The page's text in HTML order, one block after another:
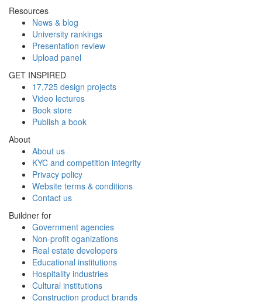
Resources
News & blog
University rankings
Presentation review
Upload panel
GET INSPIRED
17,725 design projects
Video lectures
Book store
Publish a book
About
About us
KYC and competition integrity
Privacy policy
Website terms & conditions
Contact us
Buildner for
Government agencies
Non-profit oganizations
Real estate developers
Educational institutions
Hospitality industries
Cultural institutions
Construction product brands